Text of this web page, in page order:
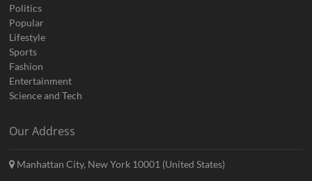
Politics
Popular
Lifestyle
Sports
Fashion
Entertainment
Science and Tech
Our Address
Manhattan City, New York 10001 (United States)